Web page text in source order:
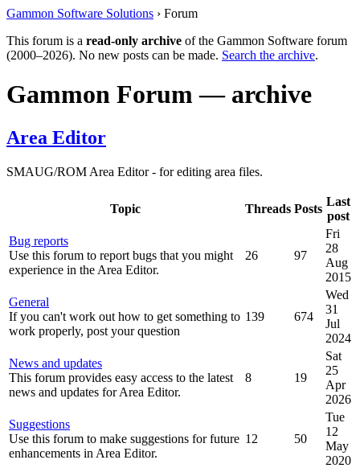
Gammon Software Solutions › Forum
This forum is a read-only archive of the Gammon Software forum
(2000–2026). No new posts can be made. Search the archive.
Gammon Forum — archive
Area Editor
SMAUG/ROM Area Editor - for editing area files.
Topic Threads Posts
Last
post
Bug reports
Use this forum to report bugs that you might
experience in the Area Editor.
26 97
Fri
28
Aug
2015
General
If you can't work out how to get something to
work properly, post your question
139 674
Wed
31
Jul
2024
News and updates
This forum provides easy access to the latest
news and updates for Area Editor.
8 19
Sat
25
Apr
2026
Suggestions
Use this forum to make suggestions for future
enhancements in Area Editor.
12 50
Tue
12
May
2020